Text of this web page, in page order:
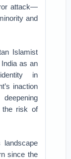
attack—
and
Islamist
as an
in
inaction
the risk of
landscape
since the